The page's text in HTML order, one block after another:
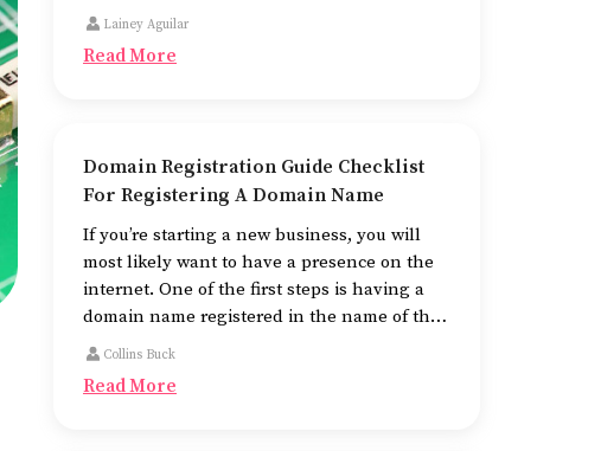
of websites that are easy to use, good to look
Lainey Aguilar
Read More
Domain Registration Guide Checklist
For Registering A Domain Name
If you’re starting a new business, you will
most likely want to have a presence on the
internet. One of the first steps is having a
domain name registered in the name of the
business.
Collins Buck
Read More